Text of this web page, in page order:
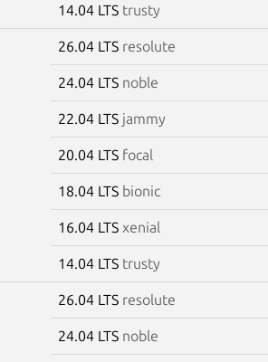
14.04 LTS trusty
26.04 LTS resolute
24.04 LTS noble
22.04 LTS jammy
20.04 LTS focal
18.04 LTS bionic
16.04 LTS xenial
14.04 LTS trusty
26.04 LTS resolute
24.04 LTS noble